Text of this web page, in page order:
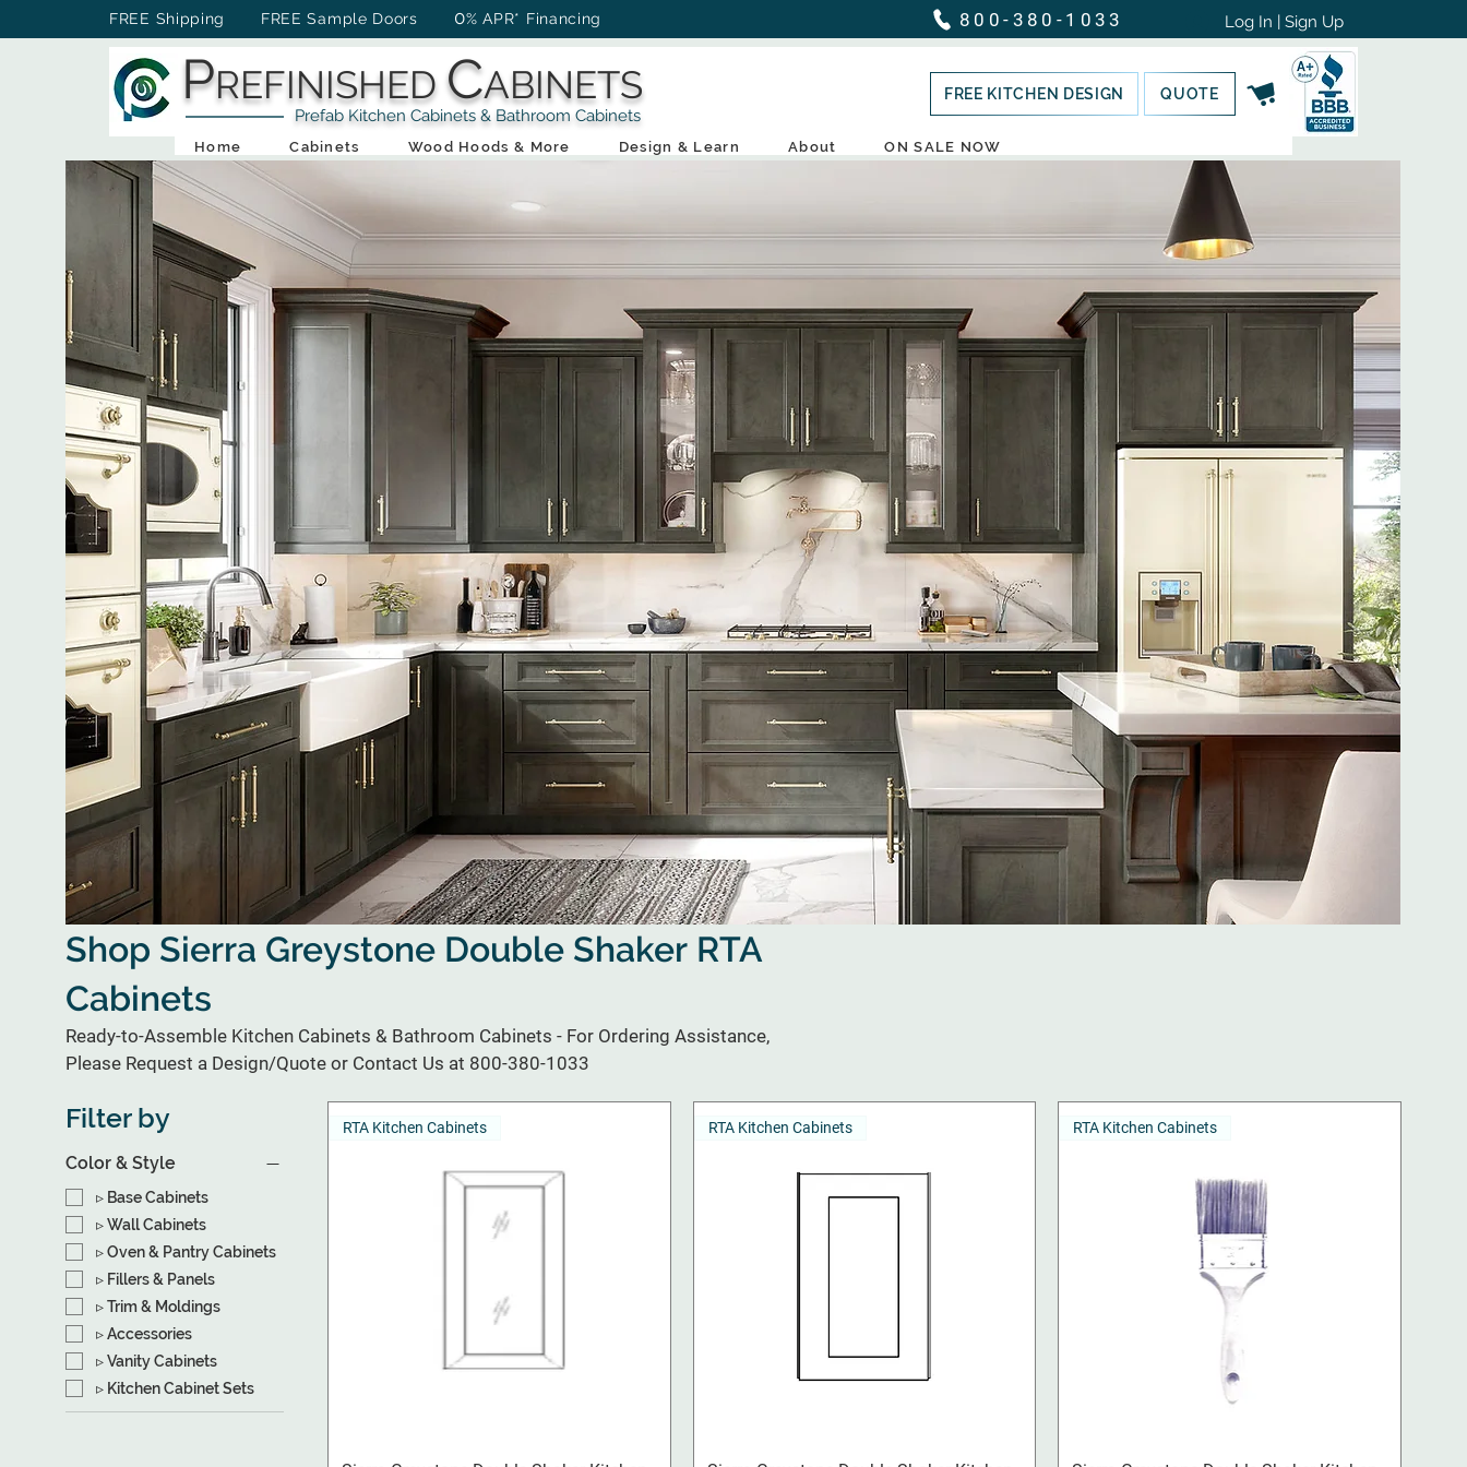
FREE Shipping FREE Sample Doors 0% APR* Financing 800-380-1033 Log In | Sign Up
PREFINISHED CABINETS
Prefab Kitchen Cabinets & Bathroom Cabinets
FREE KITCHEN DESIGN QUOTE
Home Cabinets Wood Hoods & More Design & Learn About ON SALE NOW
Shop Sierra Greystone Double Shaker RTA
Cabinets
Ready-to-Assemble Kitchen Cabinets & Bathroom Cabinets - For Ordering Assistance,
Please Request a Design/Quote or Contact Us at 800-380-1033
Filter by
Color & Style
▹ Base Cabinets
▹ Wall Cabinets
▹ Oven & Pantry Cabinets
▹ Fillers & Panels
▹ Trim & Moldings
▹ Accessories
▹ Vanity Cabinets
▹ Kitchen Cabinet Sets
RTA Kitchen Cabinets RTA Kitchen Cabinets RTA Kitchen Cabinets